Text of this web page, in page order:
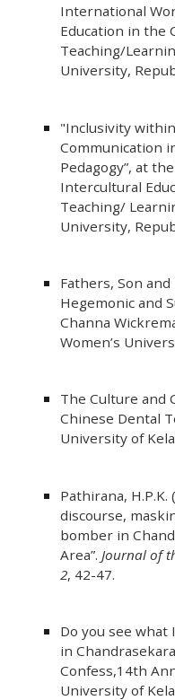
International
Education in the
Teaching/
University,
"Inclusivity
Communication
Pedagogy”, at
Intercultural
Teaching/
University,
Fathers, Son
Hegemonic and
Channa
Women’s
The Culture and
Chinese Dental
University of
Pathirana,
discourse,
bomber in
Area”. Journal of
2, 42-47.
Do you see
in
Confess,14th
University of